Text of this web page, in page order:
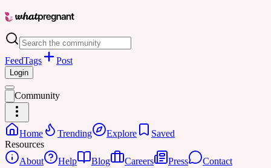
FeedTags Post
Login
Community
Home Trending Explore
Saved
Resources
About
Help Blog Careers Press Contact